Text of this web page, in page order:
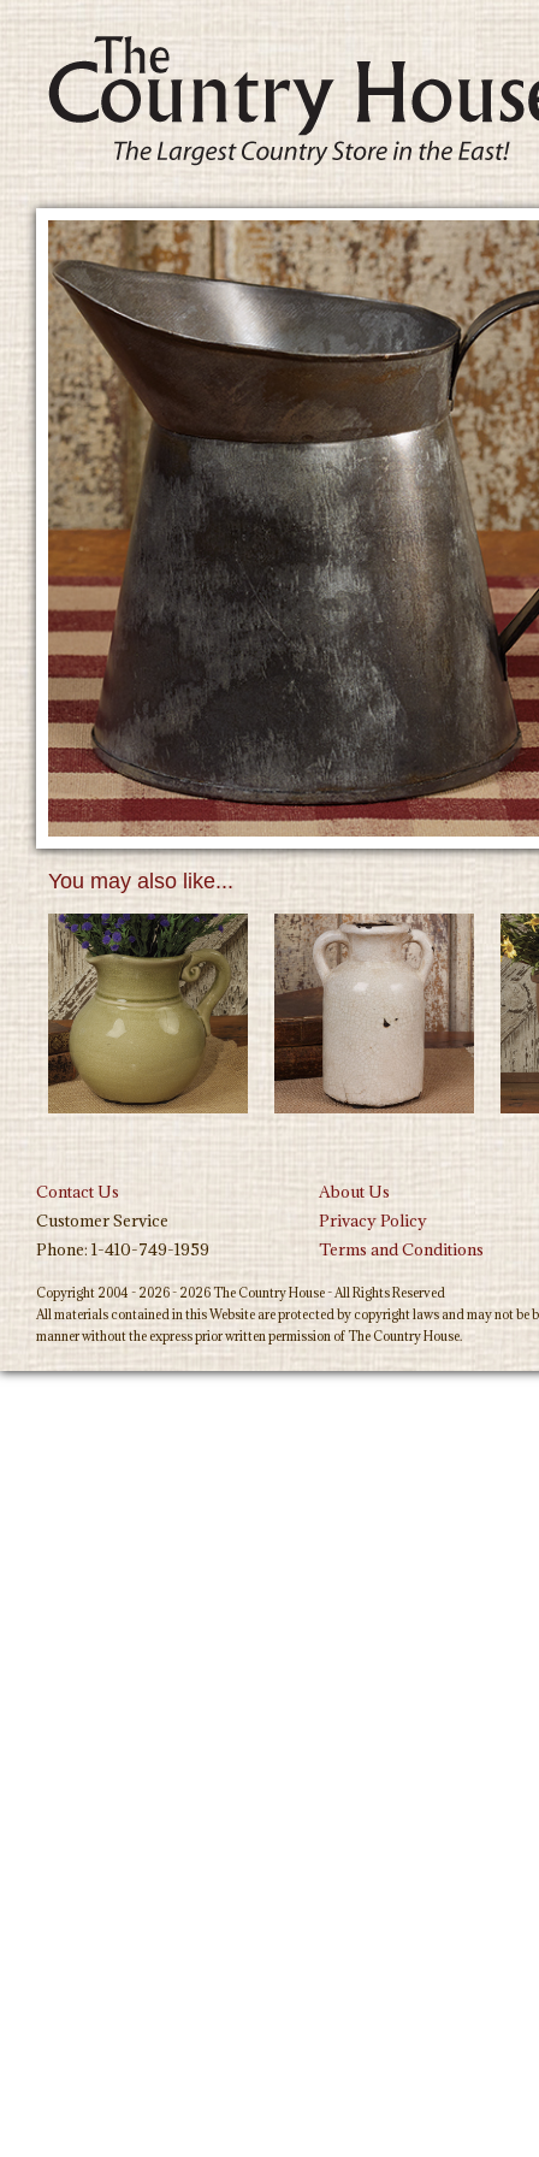
You may also like...
Contact Us
About Us
Customer Service
Privacy Policy
Phone: 1-410-749-1959
Terms and Conditions
Copyright 2004 - 2026 - 2026 The Country House - All Rights Reserved
All materials contained in this Website are protected by copyright laws and may not
manner without the express prior written permission of The Country House.